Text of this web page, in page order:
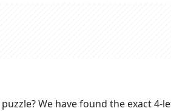
puzzle? We have found the exact4-